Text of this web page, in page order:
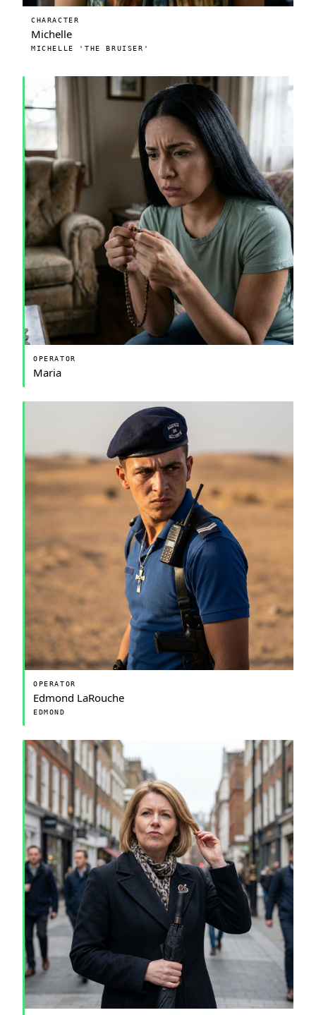
CHARACTER
Michelle
MICHELLE 'THE BRUISER'
OPERATOR
Maria
OPERATOR
Edmond LaRouche
EDMOND